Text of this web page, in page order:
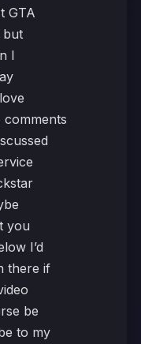
GTA
but
I
you
I’d
there if
be
to my